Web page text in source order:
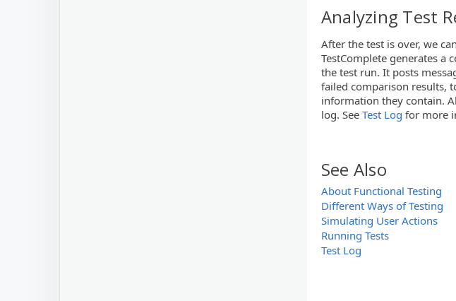
Analyzing Test
After the test is over, we
TestComplete generates
the test run. It posts
failed comparison results,
information they contain.
log. See Test Log for more
See Also
About Functional Testing
Different Ways of Testing
Simulating User Actions
Running Tests
Test Log